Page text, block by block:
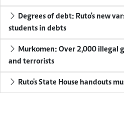
Degrees of debt: Ruto's new
students in debts
Murkomen: Over 2,000 illegal
and terrorists
Ruto's State House handouts